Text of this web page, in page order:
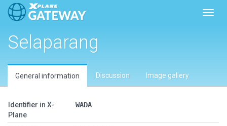
Selaparang
General information Discussion Image gallery
Identifier in X-
Plane
WADA